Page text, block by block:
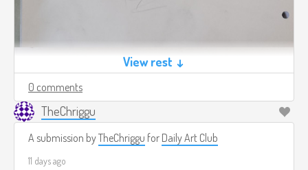
View rest ↓
0 comments
TheChriggu
A submission byTheChriggu for Daily Art Club
11 days ago